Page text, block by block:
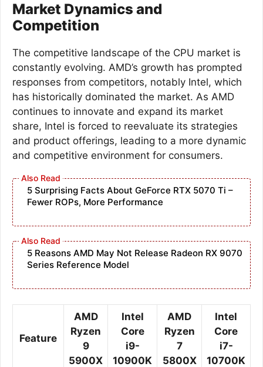
Market Dynamics and
Competition
The competitive landscape of the CPU market is
constantly evolving. AMD’s growth has prompted
responses from competitors, notably Intel, which
has historically dominated the market. As AMD
continues to innovate and expand its market
share, Intel is forced to reevaluate its strategies
and product offerings, leading to a more dynamic
and competitive environment for consumers.
5 Surprising Facts About GeForce RTX 5070 Ti –
Fewer ROPs, More Performance
5 Reasons AMD May Not Release Radeon RX 9070
Series Reference Model
Feature
AMD
Ryzen
9
5900X
Intel
Core
i9-
10900K
AMD
Ryzen
7
5800X
Intel
Core
i7-
10700K